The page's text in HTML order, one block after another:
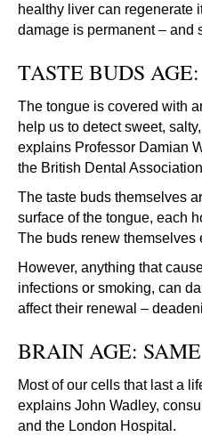
healthy liver can regenerate
damage is permanent – and
TASTE BUDS
The tongue is covered with
help us to detect sweet,
explains Professor Damian
the British Dental
The taste buds themselves
surface of the tongue, each
The buds renew themselves
However, anything that
infections or smoking, can
affect their renewal –
BRAIN AGE:
Most of our cells that last a
explains John Wadley,
and the London Hospital.